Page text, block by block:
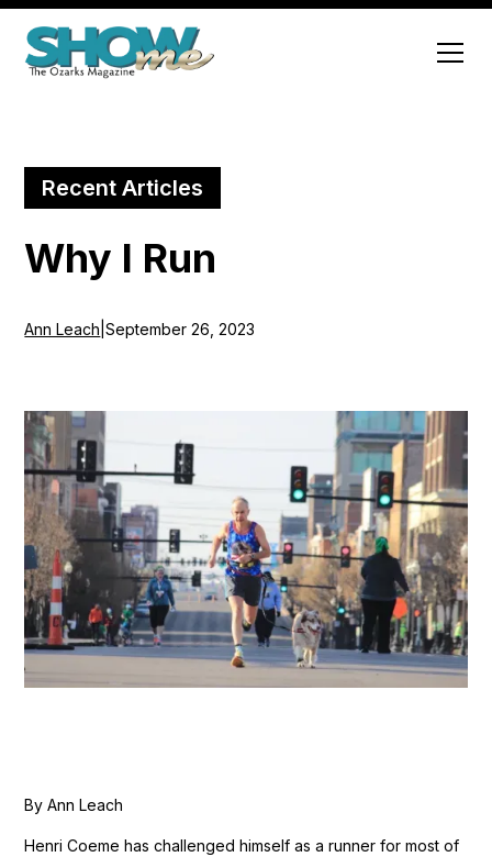
Recent Articles
Why I Run
Ann Leach |September 26, 2023
By Ann Leach
Henri Coeme has challenged himself as a runner for most of